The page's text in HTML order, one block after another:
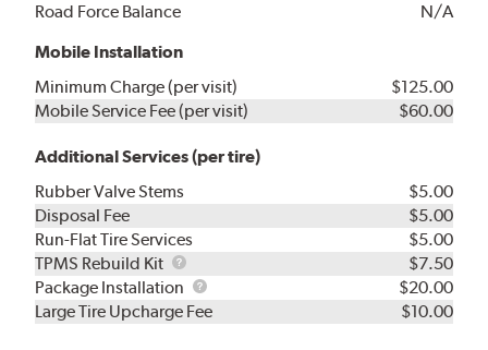
Road Force Balance
N/A
Mobile Installation
Minimum Charge (per visit)
$125.00
Mobile Service Fee (per visit)
$60.00
Additional Services (per tire)
Rubber Valve Stems
$5.00
Disposal Fee
$5.00
Run-Flat Tire Services
$5.00
TPMS Rebuild Kit
TPMS
Rebuild
Kit
$7.50
Package Installation
Package
Installation
$20.00
Large Tire Upcharge Fee
$10.00